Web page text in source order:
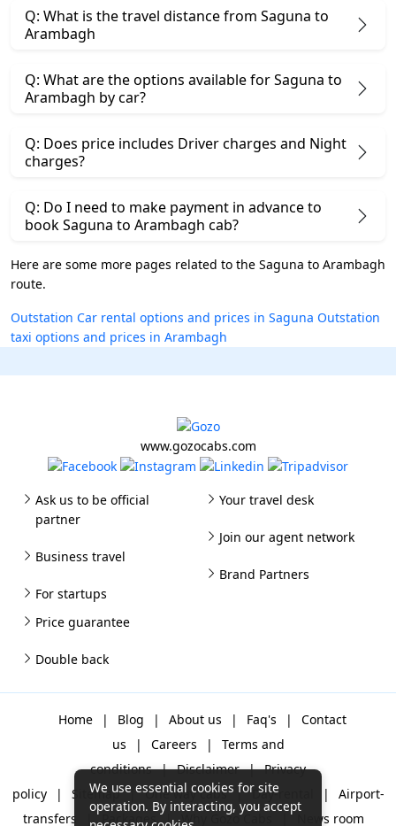
Q: What is the travel distance from Saguna to
Arambagh
Q: What are the options available for Saguna to
Arambagh by car?
Q: Does price includes Driver charges and Night
charges?
Q: Do I need to make payment in advance to
book Saguna to Arambagh cab?
Here are some more pages related to the Saguna to Arambagh
route.
Outstation Car rental options and prices in Saguna Outstation
taxi options and prices in Arambagh
www.gozocabs.com
Ask us to be official
partner
Business travel
For startups
Your travel desk
Join our agent network
Brand Partners
Price guarantee
Double back
Home | Blog | About us | Faq's |
Contact
us
| Careers |
Terms and
conditions | Disclaimer | Privacy
policy
| Sitemap | One way cabs | Day-rental |
Airport-
transfers
| Packages | Why Gozo Cabs News room
We use essential cookies for site
operation. By interacting, you accept